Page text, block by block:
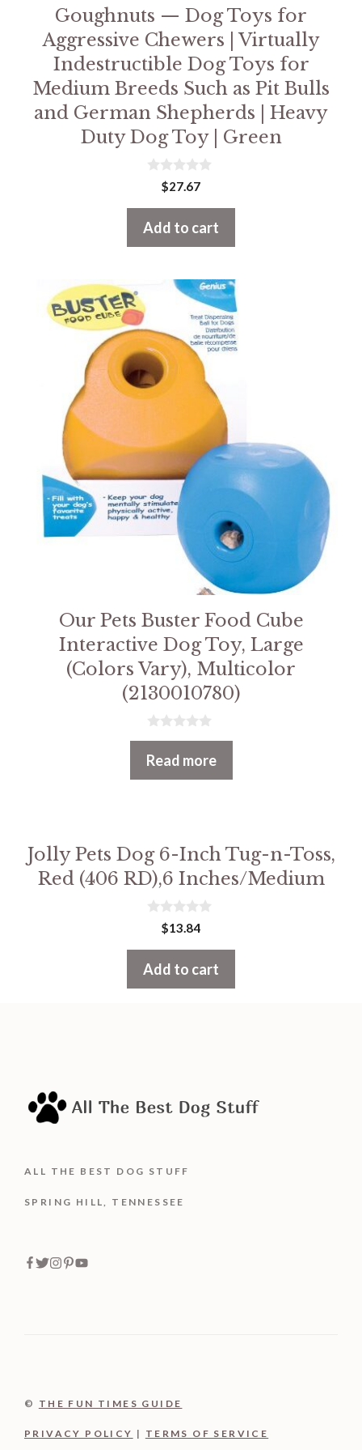
Goughnuts — Dog Toys for
Aggressive Chewers | Virtually
Indestructible Dog Toys for
Medium Breeds Such as Pit Bulls
and German Shepherds | Heavy
Duty Dog Toy | Green
u
t
o
$27.67
Add to cart
Our Pets Buster Food Cube
Interactive Dog Toy, Large
(Colors Vary), Multicolor
(2130010780)
0
u
Read more
Jolly Pets Dog 6-Inch Tug-n-Toss,
Red (406 RD),6 Inches/Medium
u
t
o
$13.84
Add to cart
ALL THE BEST DOG STUFF
SPRING HILL, TENNESSEE
© THE FUN TIMES GUIDE
PRIVACY POLICY | TERMS OF SERVICE